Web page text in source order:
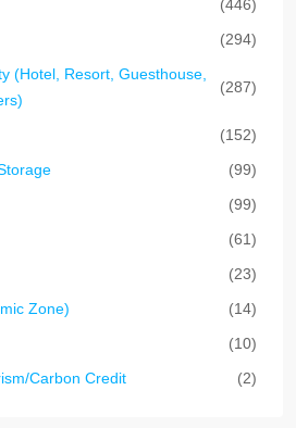
(446)
(294)
(Hotel, Resort, Guesthouse,
(287)
(152)
(99)
(99)
(61)
(23)
Zone)
(14)
(10)
Carbon Credit
(2)